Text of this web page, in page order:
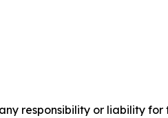
responsibility or liability